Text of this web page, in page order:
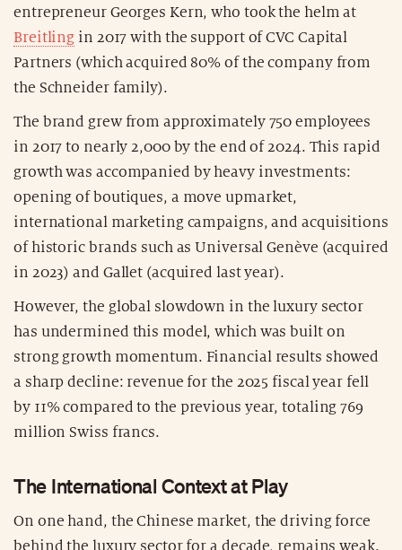
entrepreneur Georges Kern, who took the helm at
Breitling in 2017 with the support of CVC Capital
Partners (which acquired 80% of the company from
the Schneider family).
The brand grew from approximately 750 employees
in 2017 to nearly 2,000 by the end of 2024. This rapid
growth was accompanied by heavy investments:
opening of boutiques, a move upmarket,
international marketing campaigns, and acquisitions
of historic brands such as Universal Genève (acquired
in 2023) and Gallet (acquired last year).
However, the global slowdown in the luxury sector
has undermined this model, which was built on
strong growth momentum. Financial results showed
a sharp decline: revenue for the 2025 fiscal year fell
by 11% compared to the previous year, totaling 769
million Swiss francs.
The International Context at Play
On one hand, the Chinese market, the driving force
behind the luxury sector for a decade, remains weak.